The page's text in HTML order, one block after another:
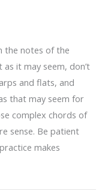
the notes of the
it may seem, don’t
and flats, and
that may seem for
complex chords of
sense. Be patient
makes